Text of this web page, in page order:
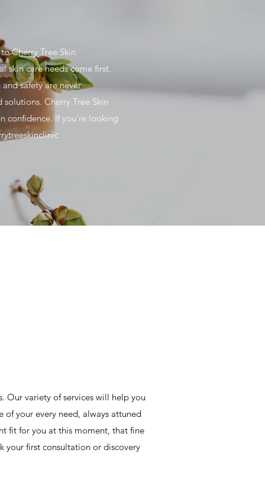
Cherry Tree Skin
skin care needs come first.
safety are never
Cherry Tree Skin
confidence. If you’re looking
Our variety of services will help you
your every need, always attuned
fit for you at this moment, that fine
your first consultation or discovery